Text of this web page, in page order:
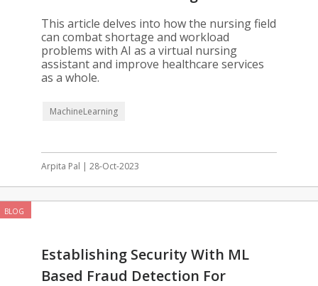
This article delves into how the nursing field
can combat shortage and workload
problems with AI as a virtual nursing
assistant and improve healthcare services
as a whole.
MachineLearning
Arpita Pal | 28-Oct-2023
BLOG
Establishing Security With ML
Based Fraud Detection For